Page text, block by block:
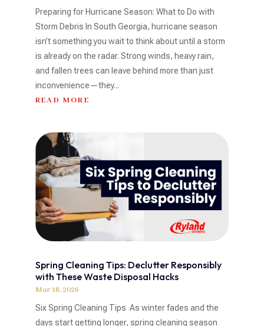
Preparing for Hurricane Season: What to Do with
Storm Debris In South Georgia, hurricane season
isn’t something you wait to think about until a storm
is already on the radar. Strong winds, heavy rain,
and fallen trees can leave behind more than just
inconvenience—they...
READ MORE
Spring Cleaning Tips: Declutter Responsibly
with These Waste Disposal Hacks
Mar 18, 2026
Six Spring Cleaning Tips As winter fades and the
days start getting longer, spring cleaning season